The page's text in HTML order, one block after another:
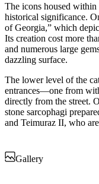
The icons housed within
historical significance.
of Georgia,” which
Its creation cost more
and numerous large
dazzling surface.
The lower level of the
entrances—one from
directly from the street.
stone sarcophagi
and Teimuraz II, who
Gallery